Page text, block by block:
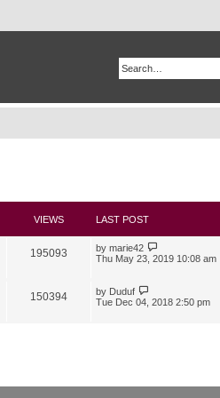
VIEWS LAST POST
195093 by marie42
Thu May 23, 2019 10:08 am
150394 by Duduf
Tue Dec 04, 2018 2:50 pm